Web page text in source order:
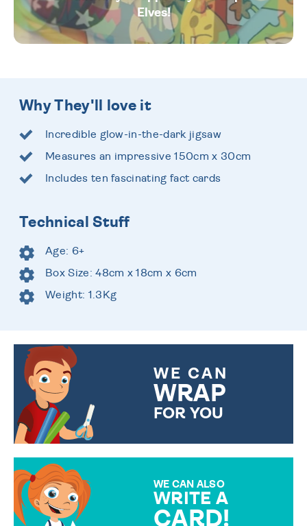
Elves!
Why They'll love it
Incredible glow-in-the-dark jigsaw
Measures an impressive 150cm x 30cm
Includes ten fascinating fact cards
Technical Stuff
Age: 6+
Box Size: 48cm x 18cm x 6cm
Weight: 1.3Kg
WE CAN
WRAP
FOR YOU
WE CAN ALSO
WRITE A
CARD!